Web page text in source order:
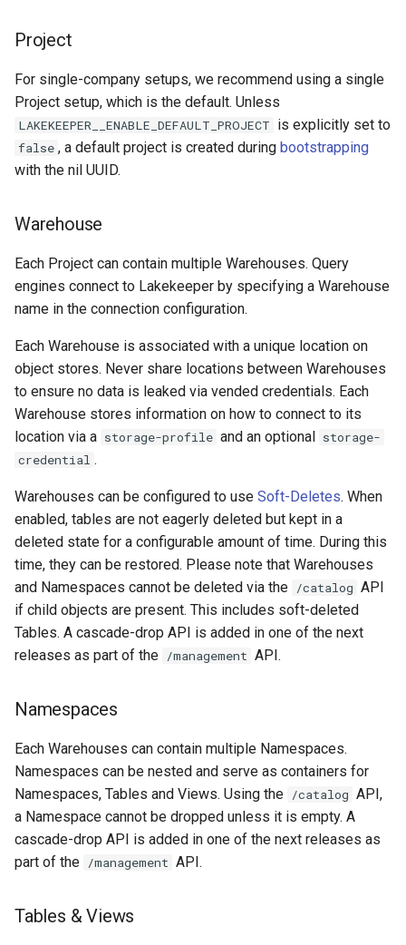
Project
For single-company setups, we recommend using a single
Project setup, which is the default. Unless
LAKEKEEPER__ENABLE_DEFAULT_PROJECT is explicitly set to
false , a default project is created during bootstrapping
with the nil UUID.
Warehouse
Each Project can contain multiple Warehouses. Query
engines connect to Lakekeeper by specifying a Warehouse
name in the connection configuration.
Each Warehouse is associated with a unique location on
object stores. Never share locations between Warehouses
to ensure no data is leaked via vended credentials. Each
Warehouse stores information on how to connect to its
location via a storage-profile and an optional storage-
credential .
Warehouses can be configured to use Soft-Deletes. When
enabled, tables are not eagerly deleted but kept in a
deleted state for a configurable amount of time. During this
time, they can be restored. Please note that Warehouses
and Namespaces cannot be deleted via the /catalog API
if child objects are present. This includes soft-deleted
Tables. A cascade-drop API is added in one of the next
releases as part of the /management API.
Namespaces
Each Warehouses can contain multiple Namespaces.
Namespaces can be nested and serve as containers for
Namespaces, Tables and Views. Using the /catalog API,
a Namespace cannot be dropped unless it is empty. A
cascade-drop API is added in one of the next releases as
part of the /management API.
Tables & Views